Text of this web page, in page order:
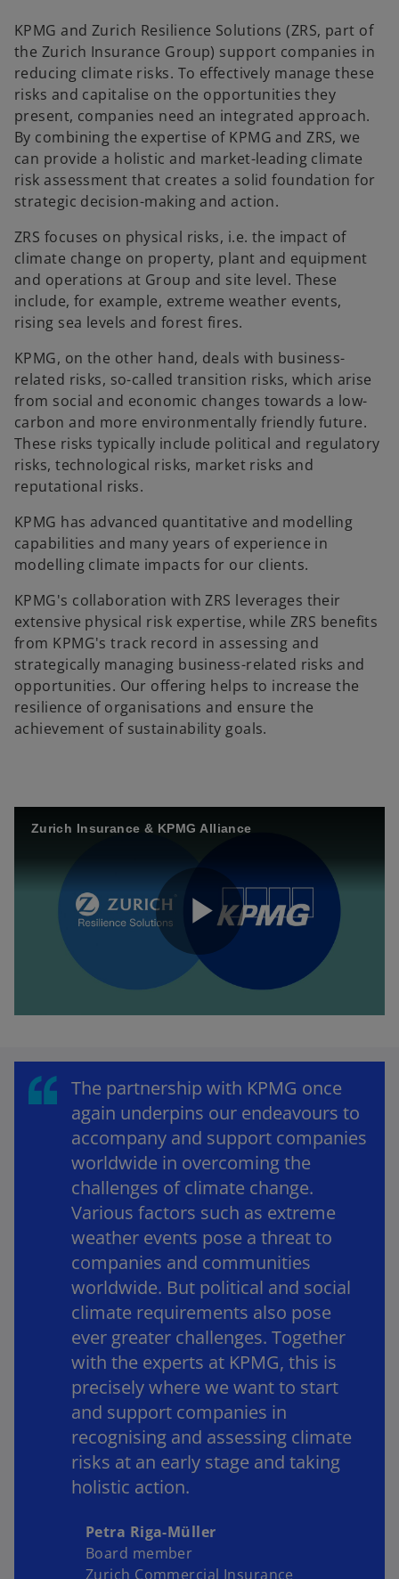
KPMG and Zurich Resilience Solutions (ZRS, part of
the Zurich Insurance Group) support companies in
reducing climate risks. To effectively manage these
risks and capitalise on the opportunities they
present, companies need an integrated approach.
By combining the expertise of KPMG and ZRS, we
can provide a holistic and market-leading climate
risk assessment that creates a solid foundation for
strategic decision-making and action.
ZRS focuses on physical risks, i.e. the impact of
climate change on property, plant and equipment
and operations at Group and site level. These
include, for example, extreme weather events,
rising sea levels and forest fires.
KPMG, on the other hand, deals with business-
related risks, so-called transition risks, which arise
from social and economic changes towards a low-
carbon and more environmentally friendly future.
These risks typically include political and regulatory
risks, technological risks, market risks and
reputational risks.
KPMG has advanced quantitative and modelling
capabilities and many years of experience in
modelling climate impacts for our clients.
KPMG's collaboration with ZRS leverages their
extensive physical risk expertise, while ZRS benefits
from KPMG's track record in assessing and
strategically managing business-related risks and
opportunities. Our offering helps to increase the
resilience of organisations and ensure the
achievement of sustainability goals.
Zurich Insurance & KPMG Alliance
P
a
y
V
i
d
e
The partnership with KPMG once
again underpins our endeavours to
accompany and support companies
worldwide in overcoming the
challenges of climate change.
Various factors such as extreme
weather events pose a threat to
companies and communities
worldwide. But political and social
climate requirements also pose
ever greater challenges. Together
with the experts at KPMG, this is
precisely where we want to start
and support companies in
recognising and assessing climate
risks at an early stage and taking
holistic action.
Petra Riga-Müller
Board member
Zurich Commercial Insurance